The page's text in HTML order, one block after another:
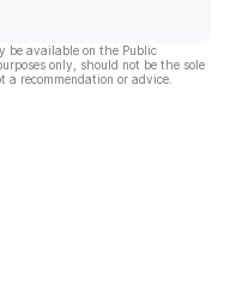
be available on the Public
only, should not be the sole
recommendation or advice.